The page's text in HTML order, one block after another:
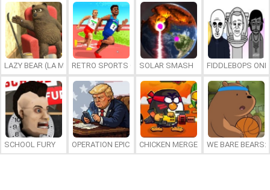
LAZY BEAR (LA MADRIGUERA)RETRO SPORTS CHAMPION
SOLAR SMASH FIDDLEBOPS
SCHOOL FURY OPERATION EPIC FURIOUS: STRAIT TO HELL ONLINE
CHICKEN MERGE 2 WE BARE